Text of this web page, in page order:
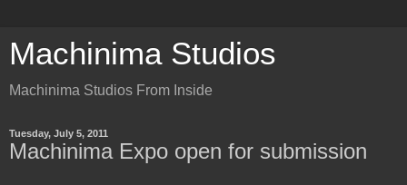
Machinima Studios
Machinima Studios From Inside
Tuesday, July 5, 2011
Machinima Expo open for submission